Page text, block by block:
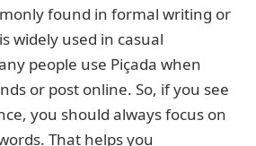
found in formal writing or
widely used in casual
people use Piçada when
or post online. So, if you see
you should always focus on
That helps you